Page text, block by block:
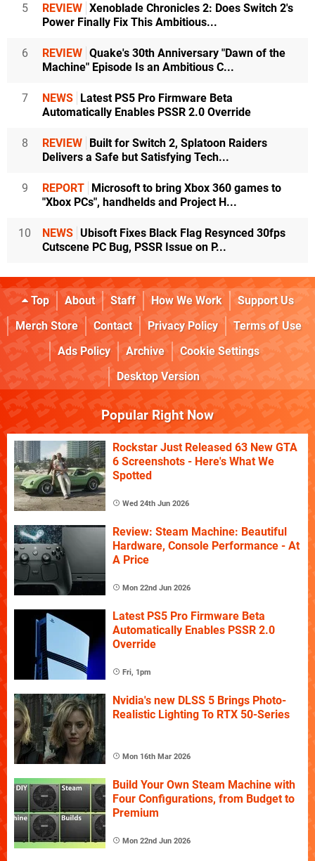
5 REVIEW Xenoblade Chronicles 2: Does Switch 2's
Power Finally Fix This Ambitious...
6 REVIEW Quake's 30th Anniversary "Dawn of the
Machine" Episode Is an Ambitious C...
7 NEWS Latest PS5 Pro Firmware Beta
Automatically Enables PSSR 2.0 Override
8 REVIEW Built for Switch 2, Splatoon Raiders
Delivers a Safe but Satisfying Tech...
9 REPORT Microsoft to bring Xbox 360 games to
"Xbox PCs", handhelds and Project H...
10 NEWS Ubisoft Fixes Black Flag Resynced 30fps
Cutscene PC Bug, PSSR Issue on P...
Top About Staff How We Work
Support Us
Merch Store
Contact Privacy Policy
Terms of Use
Ads Policy
Archive
Cookie Settings
Desktop Version
Popular Right Now
Rockstar Just Released 63 New GTA
6 Screenshots - Here's What We
Spotted
Wed 24th Jun 2026
Review: Steam Machine: Beautiful
Hardware, Console Performance - At
A Price
Mon 22nd Jun 2026
Latest PS5 Pro Firmware Beta
Automatically Enables PSSR 2.0
Override
Fri, 1pm
Nvidia's new DLSS 5 Brings Photo-
Realistic Lighting To RTX 50-Series
Mon 16th Mar 2026
Build Your Own Steam Machine with
Four Configurations, from Budget to
Premium
Mon 22nd Jun 2026